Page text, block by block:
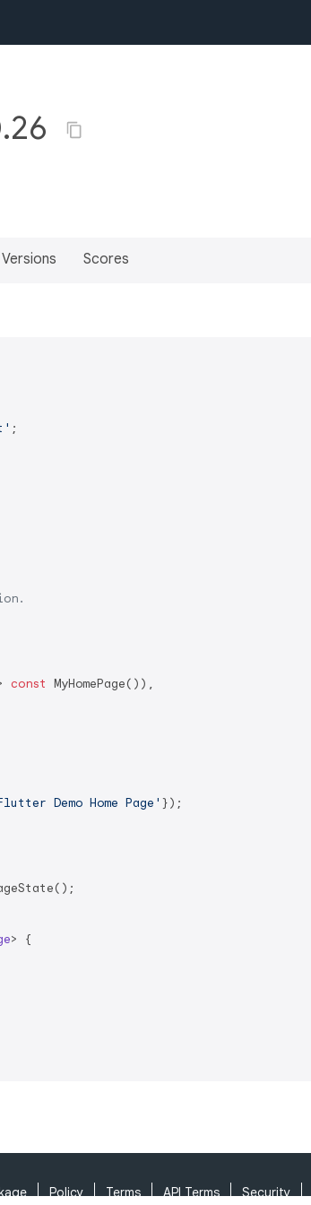
Versions Scores
const MyHomePage()),
Demo Home Page' });
> {
Policy Terms API Terms Security